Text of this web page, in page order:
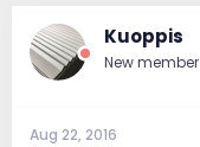
Kuoppis
New member
Aug 22, 2016